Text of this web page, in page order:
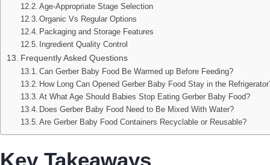
Age-Appropriate Stage Selection
Organic Vs Regular Options
Packaging and Storage Features
Ingredient Quality Control
Frequently Asked Questions
Can Gerber Baby Food Be Warmed up Before Feeding?
How Long Can Opened Gerber Baby Food Stay in the
At What Age Should Babies Stop Eating Gerber Baby Food?
Does Gerber Baby Food Need to Be Mixed With Water?
Are Gerber Baby Food Containers Recyclable or Reusable?
Key Takeaways